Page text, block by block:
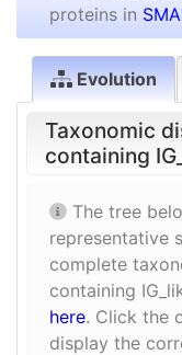
proteins in
Evolution
Taxonomic
containing
The tree
representative
complete
containing
here. Click the
display the